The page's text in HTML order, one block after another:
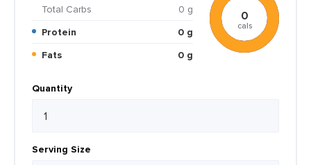
Total Carbs
0 g
Protein
0 g
Fats
0 g
0
cals
Quantity
Serving Size